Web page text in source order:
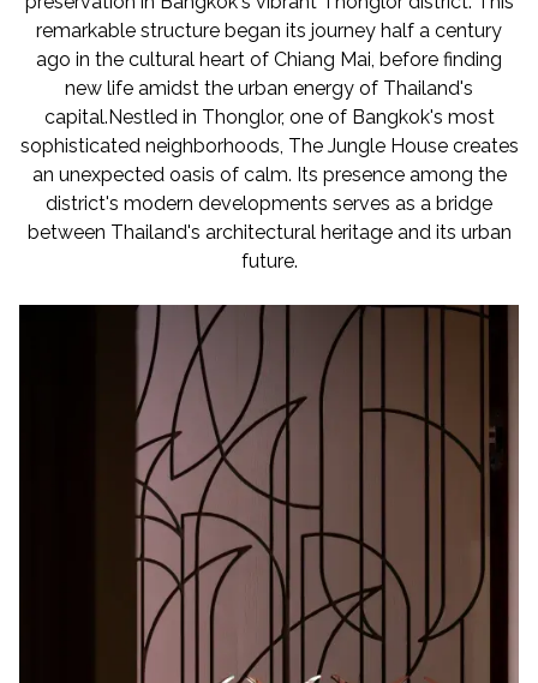
remarkable structure began its journey half a century
ago in the cultural heart of Chiang Mai, before finding
new life amidst the urban energy of Thailand's
capital.Nestled in Thonglor, one of Bangkok's most
sophisticated neighborhoods, The Jungle House creates
an unexpected oasis of calm. Its presence among the
district's modern developments serves as a bridge
between Thailand's architectural heritage and its urban
future.